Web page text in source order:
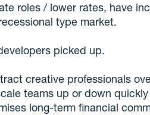
roles / lower rates, have
type market.
picked up.
creative professionals
teams up or down
long-term financial